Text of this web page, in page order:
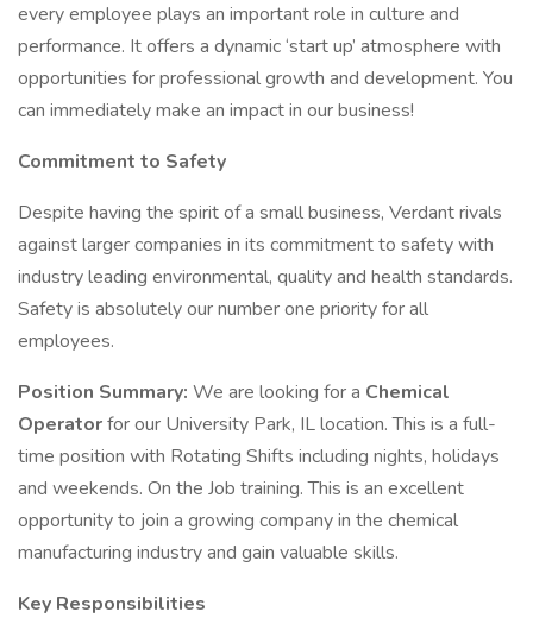
every employee plays an important role in culture and
performance. It offers a dynamic ‘start up’ atmosphere with
opportunities for professional growth and development. You
can immediately make an impact in our business!
Commitment to Safety
Despite having the spirit of a small business, Verdant rivals
against larger companies in its commitment to safety with
industry leading environmental, quality and health standards.
Safety is absolutely our number one priority for all
employees.
Position Summary: We are looking for a Chemical
Operatorfor our University Park, IL location. This is a full-
time position with Rotating Shifts including nights, holidays
and weekends. On the Job training. This is an excellent
opportunity to join a growing company in the chemical
manufacturing industry and gain valuable skills.
Key Responsibilities